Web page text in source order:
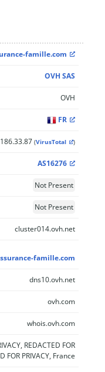
famille.com
OVH SAS
OVH
FR
(VirusTotal )
AS16276
Not Present
Not Present
cluster014.ovh.net
famille.com
dns10.ovh.net
ovh.com
whois.ovh.com
REDACTED FOR
FOR PRIVACY, France